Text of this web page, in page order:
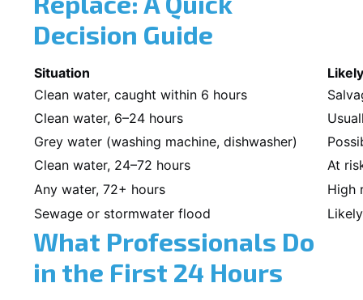
Decision Guide
Situation
Clean water, caught within 6 hours
Clean water, 6–24 hours
Grey water (washing machine, dishwasher)
Clean water, 24–72 hours
At
Any water, 72+ hours
High
Sewage or stormwater flood
What Professionals Do
in the First 24 Hours